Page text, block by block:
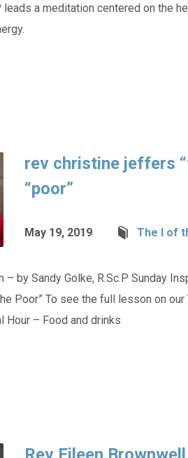
leads a meditation centered on the
rev christine jeffers
“poor”
May 19, 2019 The I of
– by Sandy Golke, R.Sc.P Sunday
Poor” To see the full lesson on our
Hour – Food and drinks